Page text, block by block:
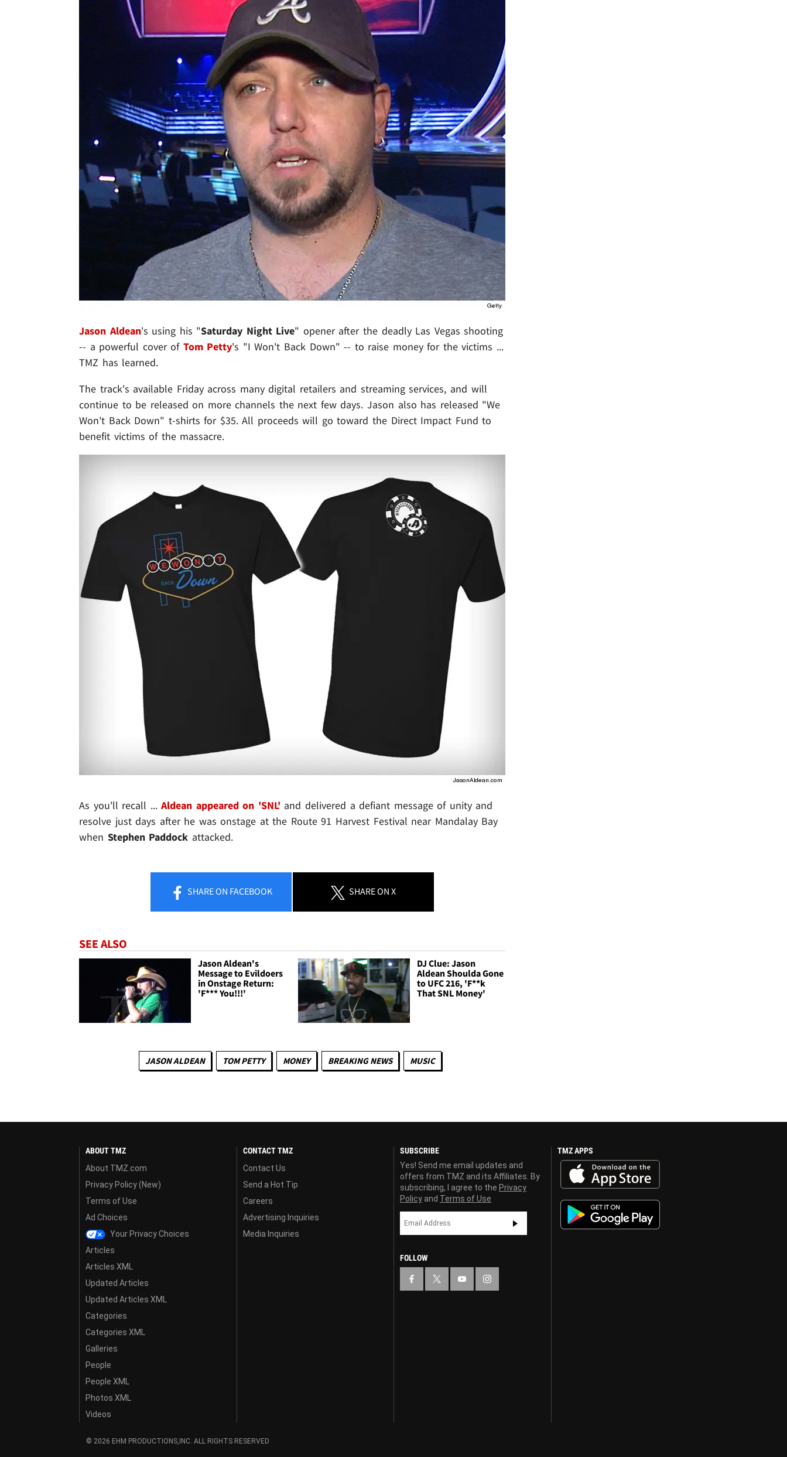
Jason Aldean's using his "Saturday Night Live" opener after the deadly Las Vegas shooting
-- a powerful cover of Tom Petty's "I Won't Back Down" -- to raise money for the victims ...
TMZ has learned.
The track's available Friday across many digital retailers and streaming services, and will
continue to be released on more channels the next few days. Jason also has released "We
Won't Back Down" t-shirts for $35. All proceeds will go toward the Direct Impact Fund to
benefit victims of the massacre.
As you'll recall ...Aldean appeared on 'SNL' and delivered a defiant message of unity and
resolve just days after he was onstage at the Route 91 Harvest Festival near Mandalay Bay
when Stephen Paddock attacked.
SHAREON FACEBOOK SHAREON X
SEE ALSO
Jason Aldean's
Message to Evildoers
in Onstage Return:
'F*** You!!!'
DJ Clue: Jason
Aldean Shoulda Gone
to UFC 216, 'F**k
That SNL Money'
JASON ALDEAN TOM PETTY MONEY BREAKING NEWS MUSIC
ABOUT TMZ
About TMZ.com
Privacy Policy (New)
Terms of Use
Ad Choices
Your Privacy Choices
Articles
Articles XML
Updated Articles
Updated Articles XML
Categories
Categories XML
Galleries
People
People XML
Photos XML
Videos
CONTACT TMZ
Contact Us
Send a Hot Tip
Careers
Advertising Inquiries
Media Inquiries
SUBSCRIBE
Yes! Send me email updates and
offers from TMZ and its Affiliates. By
subscribing, I agree to the Privacy
Policy and Terms of Use
FOLLOW
TMZ APPS
© 2026 EHM PRODUCTIONS,INC. ALL RIGHTS RESERVED